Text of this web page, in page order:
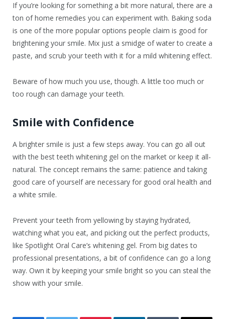
If you’re looking for something a bit more natural, there are a
ton of home remedies you can experiment with. Baking soda
is one of the more popular options people claim is good for
brightening your smile. Mix just a smidge of water to create a
paste, and scrub your teeth with it for a mild whitening effect.
Beware of how much you use, though. A little too much or
too rough can damage your teeth.
Smile with Confidence
A brighter smile is just a few steps away. You can go all out
with the best teeth whitening gel on the market or keep it all-
natural. The concept remains the same: patience and taking
good care of yourself are necessary for good oral health and
a white smile.
Prevent your teeth from yellowing by staying hydrated,
watching what you eat, and picking out the perfect products,
like Spotlight Oral Care’s whitening gel. From big dates to
professional presentations, a bit of confidence can go a long
way. Own it by keeping your smile bright so you can steal the
show with your smile.